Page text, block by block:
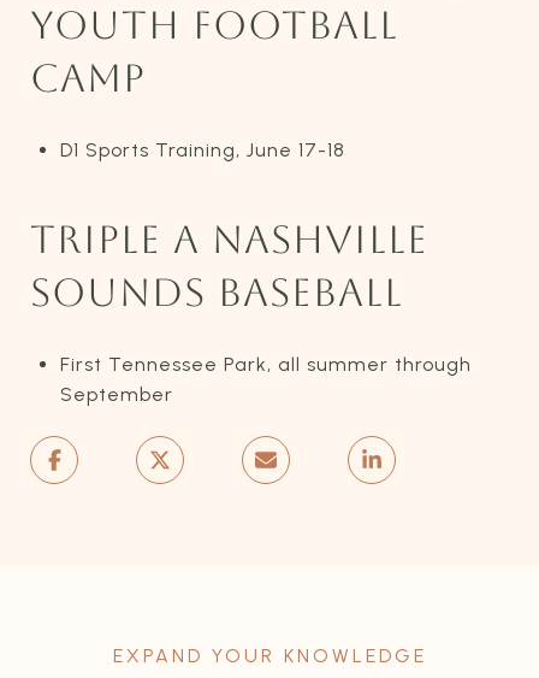
YOUTH FOOTBALL
CAMP
D1 Sports Training, June 17-18
TRIPLE A NASHVILLE
SOUNDS BASEBALL
First Tennessee Park, all summer through
September